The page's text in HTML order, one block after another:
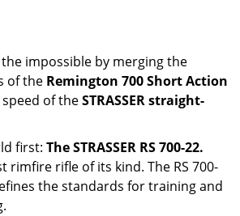
impossible by merging the
of the Remington 700 Short Action
of theSTRASSER straight-
first: The STRASSER RS 700-22.
rimfire rifle of its kind. The RS 700-
the standards for training and